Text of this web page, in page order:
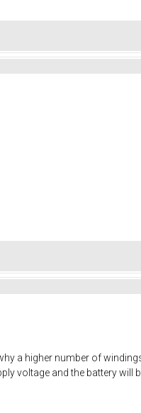
a higher number of
voltage and the battery will